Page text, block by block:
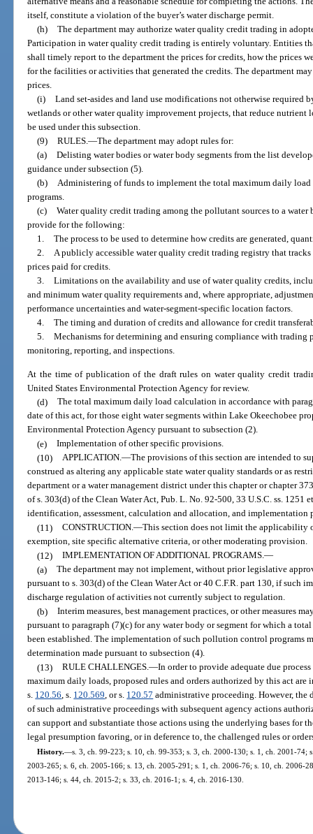
itself, constitute a violation of the buyer’s water discharge permit.
(h) The department may authorize water quality credit trading in
Participation in water quality credit trading is entirely voluntary. Entities
shall timely report to the department the prices for credits, how the prices
for the facilities or activities that generated the credits. The department
prices.
(i) Land set-asides and land use modifications not otherwise required
wetlands or other water quality improvement projects, that reduce nutrient
be used under this subsection.
(9) RULES.—The department may adopt rules for:
(a) Delisting water bodies or water body segments from the list
guidance under subsection (5).
(b) Administering of funds to implement the total maximum daily
programs.
(c) Water quality credit trading among the pollutant sources to a water
provide for the following:
1. The process to be used to determine how credits are generated,
2. A publicly accessible water quality credit trading registry that
prices paid for credits.
3. Limitations on the availability and use of water quality credits,
and minimum water quality requirements and, where appropriate,
performance uncertainties and water-segment-specific location factors.
4. The timing and duration of credits and allowance for credit
5. Mechanisms for determining and ensuring compliance with trading
monitoring, reporting, and inspections.
At the time of publication of the draft rules on water quality credit
United States Environmental Protection Agency for review.
(d) The total maximum daily load calculation in accordance with
date of this act, for those eight water segments within Lake Okeechobee
Environmental Protection Agency pursuant to subsection (2).
(e) Implementation of other specific provisions.
(10) APPLICATION.—The provisions of this section are intended to
construed as altering any applicable state water quality standards or as
department or a water management district under this chapter or chapter
of s. 303(d) of the Clean Water Act, Pub. L. No. 92-500, 33 U.S.C. ss. 1251
identification, assessment, calculation and allocation, and implementation
(11) CONSTRUCTION.—This section does not limit the applicability
exemption, site specific alternative criteria, or other moderating provision.
(12) IMPLEMENTATION OF ADDITIONAL PROGRAMS.—
(a) The department may not implement, without prior legislative
pursuant to s. 303(d) of the Clean Water Act or 40 C.F.R. part 130, if such
discharge regulation of activities not currently subject to regulation.
(b) Interim measures, best management practices, or other measures
pursuant to paragraph (7)(c) for any water body or segment for which a
been established. The implementation of such pollution control programs
determination made pursuant to subsection (4).
(13) RULE CHALLENGES.—In order to provide adequate due
maximum daily loads, proposed rules and orders authorized by this act
s. 120.56, s. 120.569, or s. 120.57 administrative proceeding. However,
of such administrative proceedings with subsequent agency actions
can support and substantiate those actions using the underlying bases for
legal presumption favoring, or in deference to, the challenged rules or
History.—s. 3, ch. 99-223; s. 10, ch. 99-353; s. 3, ch. 2000-130; s. 1, ch. 2001-74;
2003-265; s. 6, ch. 2005-166; s. 13, ch. 2005-291; s. 1, ch. 2006-76; s. 10, ch. 2006-
2013-146; s. 44, ch. 2015-2; s. 33, ch. 2016-1; s. 4, ch. 2016-130.